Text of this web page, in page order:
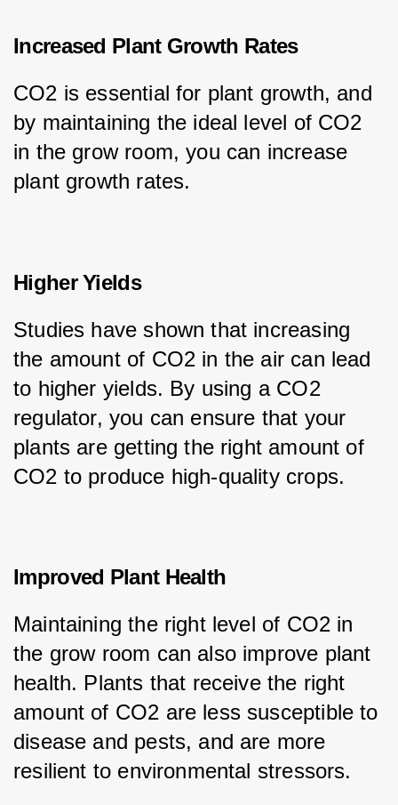
Increased Plant Growth Rates
CO2 is essential for plant growth, and
by maintaining the ideal level of CO2
in the grow room, you can increase
plant growth rates.
Higher Yields
Studies have shown that increasing
the amount of CO2 in the air can lead
to higher yields. By using a CO2
regulator, you can ensure that your
plants are getting the right amount of
CO2 to produce high-quality crops.
Improved Plant Health
Maintaining the right level of CO2 in
the grow room can also improve plant
health. Plants that receive the right
amount of CO2 are less susceptible to
disease and pests, and are more
resilient to environmental stressors.